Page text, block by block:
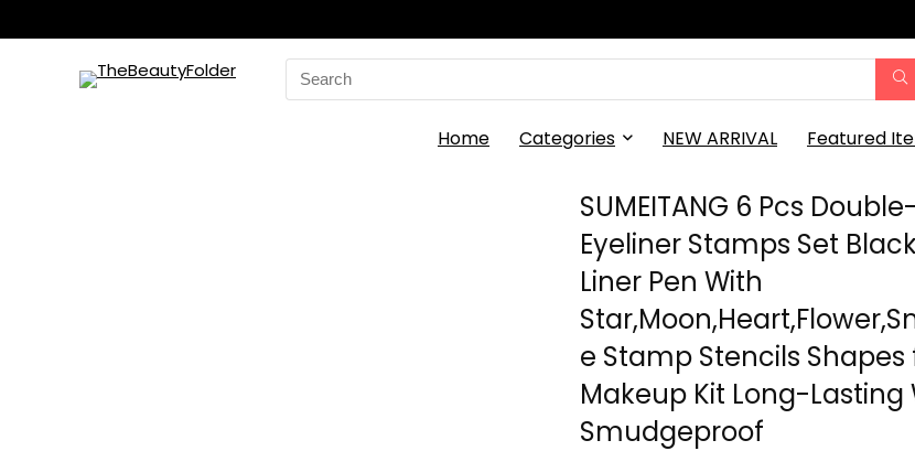
Search
for:
Home Categories NEW ARRIVAL Featured
SUMEITANG 6 Pcs
Eyeliner Stamps Set
Liner Pen With
e Stamp Stencils
Makeup Kit Long-
Smudgeproof